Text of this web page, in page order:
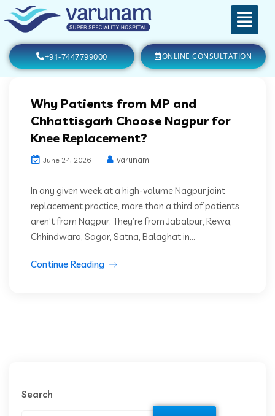
+91-7447799000 ONLINE CONSULTATION
Why Patients from MP and
Chhattisgarh Choose Nagpur for
Knee Replacement?
June 24, 2026 varunam
In any given week at a high-volume Nagpur joint
replacement practice, more than a third of patients
aren’t from Nagpur. They’re from Jabalpur, Rewa,
Chhindwara, Sagar, Satna, Balaghat in...
Continue Reading
Search